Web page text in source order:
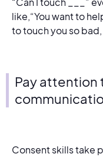
like,“You want to
to touch you so
Pay attention
Consent skills take